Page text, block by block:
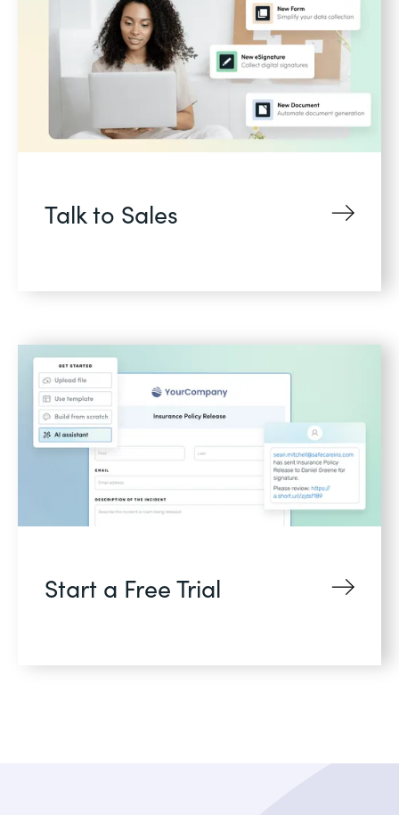
Talk to Sales
Start a Free Trial